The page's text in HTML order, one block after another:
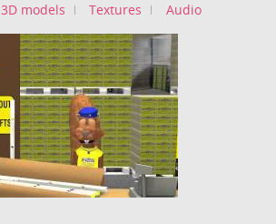
3D models Textures Audio